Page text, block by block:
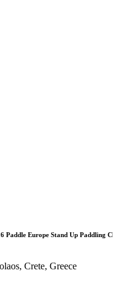
Paddle Europe Stand Up Paddling
Crete, Greece